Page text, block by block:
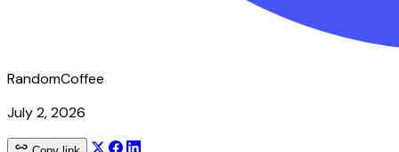
RandomCoffee
July 2, 2026